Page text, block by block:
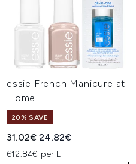
essie French Manicure at
Home
20% SAVE
Recommended Retail Price:
31.02€Current price:
24.82€
612.84€ per L